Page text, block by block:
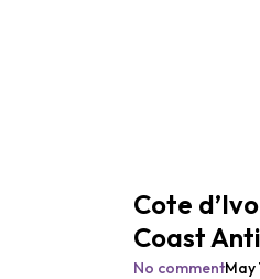
Cote
Coast
No commentMay